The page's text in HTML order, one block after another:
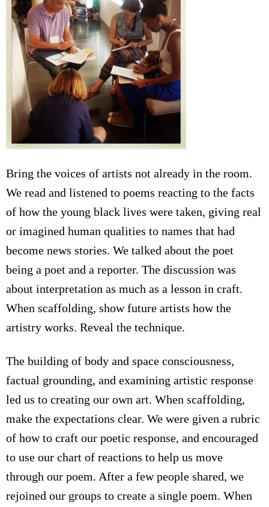
Bring the voices of artists not already in the room.
We read and listened to poems reacting to the facts
of how the young black lives were taken, giving real
or imagined human qualities to names that had
become news stories. We talked about the poet
being a poet and a reporter. The discussion was
about interpretation as much as a lesson in craft.
When scaffolding, show future artists how the
artistry works. Reveal the technique.
The building of body and space consciousness,
factual grounding, and examining artistic response
led us to creating our own art. When scaffolding,
make the expectations clear. We were given a rubric
of how to craft our poetic response, and encouraged
to use our chart of reactions to help us move
through our poem. After a few people shared, we
rejoined our groups to create a single poem. When